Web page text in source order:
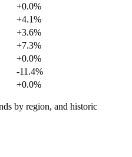
+0.0%
+4.1%
+3.6%
+7.3%
+0.0%
-11.4%
+0.0%
by region, and historic